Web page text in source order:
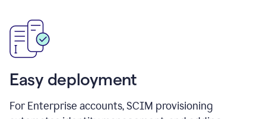
Easy deployment
For Enterprise accounts, SCIM provisioning